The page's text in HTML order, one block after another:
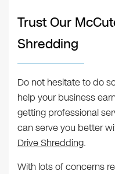
Trust Our
Shredding
Do not hesitate to do
help your business
getting professional
can serve you better
Drive Shredding.
With lots of concerns